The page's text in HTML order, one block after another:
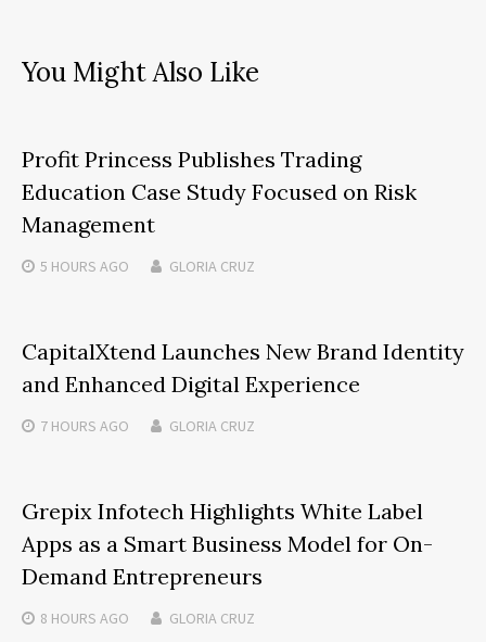
You Might Also Like
Profit Princess Publishes Trading
Education Case Study Focused on Risk
Management
5 HOURS AGO GLORIA CRUZ
CapitalXtend Launches New Brand Identity
and Enhanced Digital Experience
7 HOURS AGO GLORIA CRUZ
Grepix Infotech Highlights White Label
Apps as a Smart Business Model for On-
Demand Entrepreneurs
8 HOURS AGO GLORIA CRUZ